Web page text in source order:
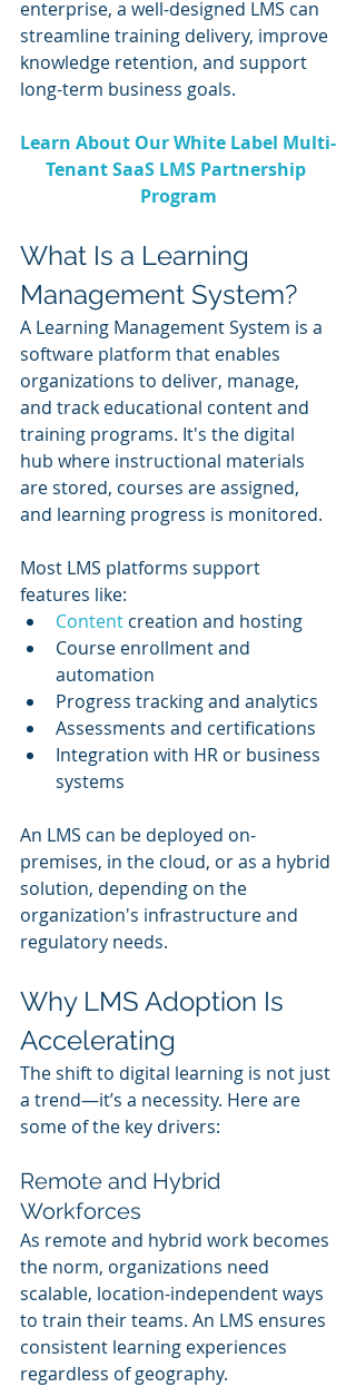
enterprise, a well-designed LMS can
streamline training delivery, improve
knowledge retention, and support
long-term business goals.
Learn About Our White Label Multi-
Tenant SaaS LMS Partnership
Program
What Is a Learning
Management System?
A Learning Management System is a
software platform that enables
organizations to deliver, manage,
and track educational content and
training programs. It's the digital
hub where instructional materials
are stored, courses are assigned,
and learning progress is monitored.
Most LMS platforms support
features like:
Content creation and hosting
Course enrollment and
automation
Progress tracking and analytics
Assessments and certifications
Integration with HR or business
systems
An LMS can be deployed on-
premises, in the cloud, or as a hybrid
solution, depending on the
organization's infrastructure and
regulatory needs.
Why LMS Adoption Is
Accelerating
The shift to digital learning is not just
a trend—it’s a necessity. Here are
some of the key drivers:
Remote and Hybrid
Workforces
As remote and hybrid work becomes
the norm, organizations need
scalable, location-independent ways
to train their teams. An LMS ensures
consistent learning experiences
regardless of geography.